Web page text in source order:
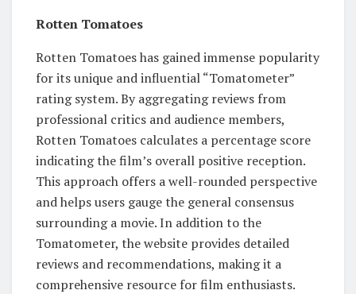
Rotten Tomatoes
Rotten Tomatoes has gained immense popularity
for its unique and influential “Tomatometer”
rating system. By aggregating reviews from
professional critics and audience members,
Rotten Tomatoes calculates a percentage score
indicating the film’s overall positive reception.
This approach offers a well-rounded perspective
and helps users gauge the general consensus
surrounding a movie. In addition to the
Tomatometer, the website provides detailed
reviews and recommendations, making it a
comprehensive resource for film enthusiasts.